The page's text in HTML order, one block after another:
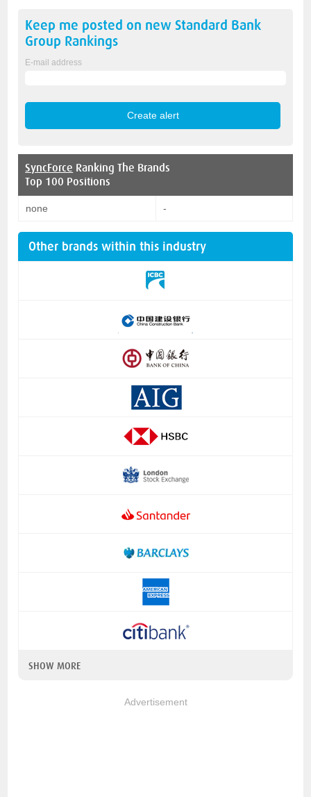
Keep me posted on new Standard Bank
Group Rankings
E-mail address
SyncForce Ranking The Brands
Top 100 Positions
none -
Other brands within this industry
SHOW MORE
Advertisement